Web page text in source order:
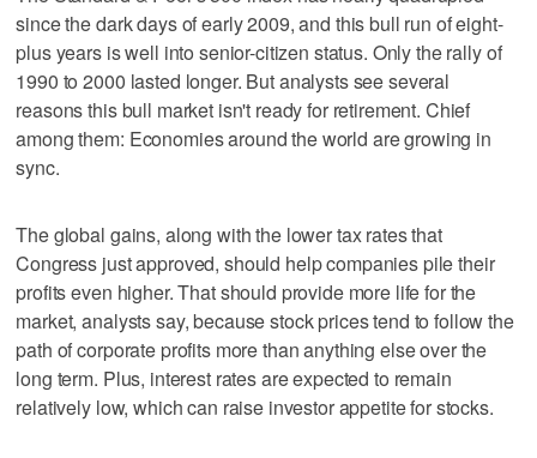
since the dark days of early 2009, and this bull run of eight-
plus years is well into senior-citizen status. Only the rally of
1990 to 2000 lasted longer. But analysts see several
reasons this bull market isn't ready for retirement. Chief
among them: Economies around the world are growing in
sync.
The global gains, along with the lower tax rates that
Congress just approved, should help companies pile their
profits even higher. That should provide more life for the
market, analysts say, because stock prices tend to follow the
path of corporate profits more than anything else over the
long term. Plus, interest rates are expected to remain
relatively low, which can raise investor appetite for stocks.